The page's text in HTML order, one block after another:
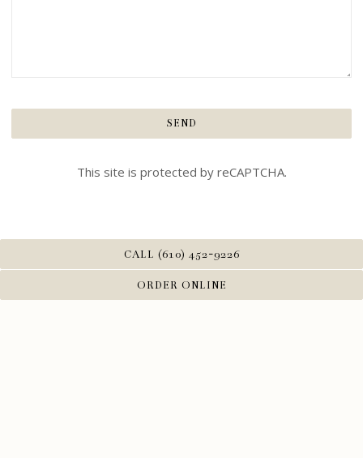
SEND
This site is protected by reCAPTCHA.
CALL (610) 452-9226
ORDER ONLINE